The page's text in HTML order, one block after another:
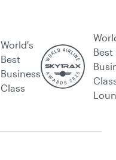
World's
Best
Business
Class
Best